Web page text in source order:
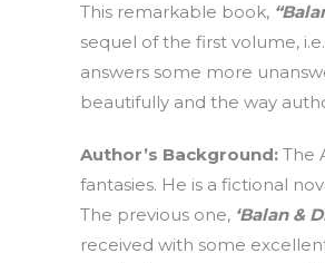
This remarkable book,
sequel of the first volume, i.e.
answers some more
beautifully and the way
Author’s Background: The
fantasies. He is a fictional
The previous one, ‘Balan &
received with some